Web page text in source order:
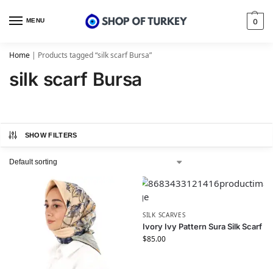
MENU 0
Home | Products tagged “silk scarf Bursa”
silk scarf Bursa
SHOW FILTERS
SILK SCARVES
Ivory Ivy Pattern Sura Silk Scarf
$85.00